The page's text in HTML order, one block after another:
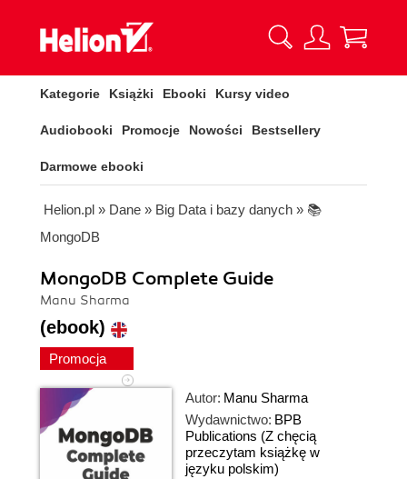
Kategorie Książki Ebooki Kursy video
Audiobooki Promocje Nowości Bestsellery
Darmowe ebooki
Helion.pl » Dane » Big Data i bazy danych » 📚
MongoDB
MongoDB Complete Guide
Manu Sharma
(ebook)
Promocja
Autor: Manu Sharma
Wydawnictwo: BPB
Publications (Z chęcią
przeczytam książkę w
języku polskim)